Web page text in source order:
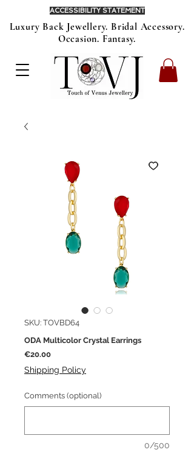
Luxury Back Jewellery. Bridal Accessory.
Occasion. Fantasy.
ACCESSIBILITY STATEMENT
SKU: TOVBD64
ODA Multicolor Crystal Earrings
€20.00Price
Shipping Policy
Comments (optional)
0/500